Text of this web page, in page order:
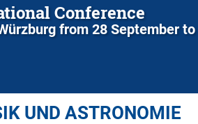
Conference
from 28 September
UND ASTRONOMIE